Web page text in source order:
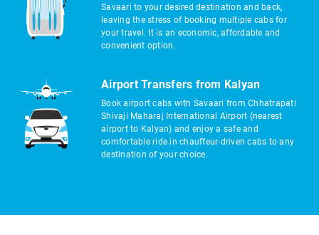
Savaari to your desired destination and back,
leaving the stress of booking multiple cabs for
your travel. It is an economic, affordable and
convenient option.
Airport Transfers from Kalyan
Book airport cabs with Savaari from Chhatrapati
Shivaji Maharaj International Airport (nearest
airport to Kalyan) and enjoy a safe and
comfortable ride in chauffeur-driven cabs to any
destination of your choice.